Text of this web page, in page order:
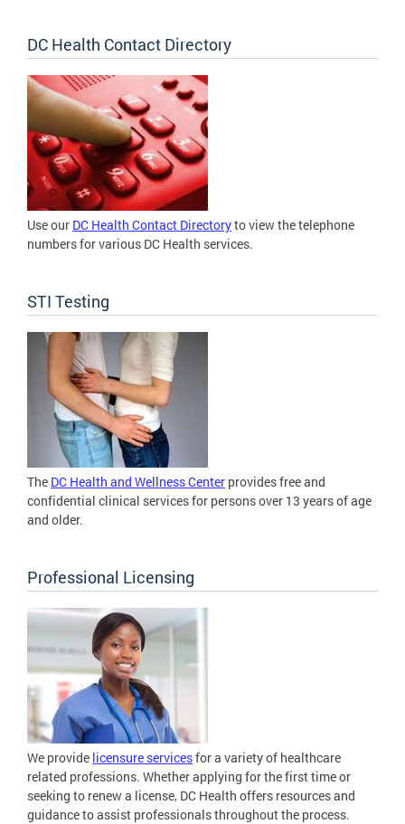
DC Health Contact Directory
Use our DC Health Contact Directoryto view the telephone
numbers for various DC Health services.
STI Testing
The DC Health and Wellness Center provides free and
confidential clinical services for persons over 13 years of age
and older.
Professional Licensing
We provide licensure servicesfor a variety of healthcare
related professions. Whether applying for the first time or
seeking to renew a license, DC Health offers resources and
guidance to assist professionals throughout the process.